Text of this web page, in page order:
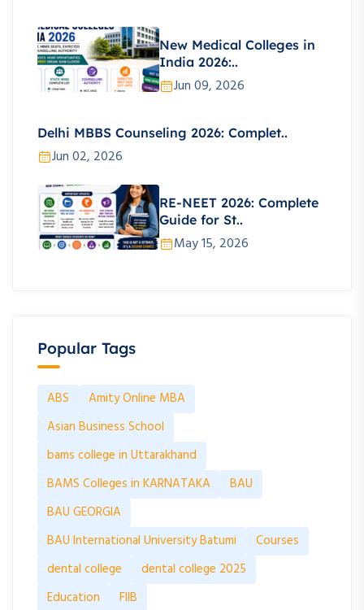
New Medical Colleges in
India 2026:..
Jun 09, 2026
Delhi MBBS Counseling 2026: Complet..
Jun 02, 2026
RE-NEET 2026: Complete
Guide for St..
May 15, 2026
Popular Tags
ABS
Amity Online MBA
Asian Business School
bams college in Uttarakhand
BAMS Colleges in KARNATAKA
BAU
BAU GEORGIA
BAU International University Batumi
Courses
dental college
dental college 2025
Education
FIIB